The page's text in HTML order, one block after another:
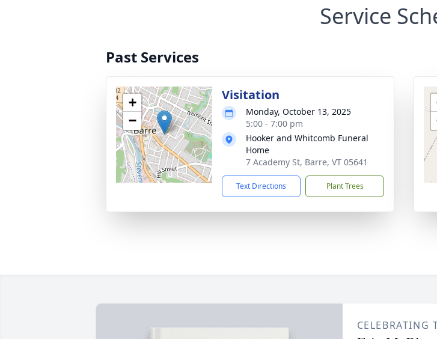
Service
Past Services
+
−
Visitation
Monday, October 13, 2025
5:00 - 7:00 pm
Hooker and Whitcomb Funeral
Home
7 Academy St, Barre, VT 05641
Text Directions Plant Trees
CELEBRATING